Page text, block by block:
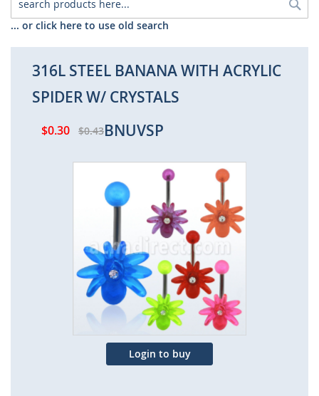
... or click here to use old search
316L STEEL BANANA WITH ACRYLIC
SPIDER W/ CRYSTALS
$0.30 $0.43BNUVSP
Skip
to
the
end
of
the
images
gallery
Login to buy